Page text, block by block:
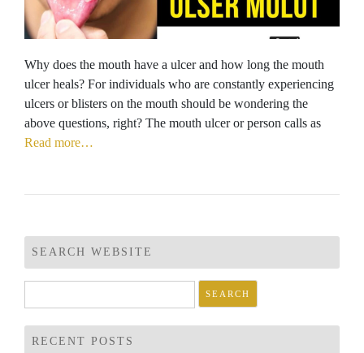
Why does the mouth have a ulcer and how long the mouth
ulcer heals? For individuals who are constantly experiencing
ulcers or blisters on the mouth should be wondering the
above questions, right? The mouth ulcer or person calls as
Read more…
SEARCH WEBSITE
for:
RECENT POSTS